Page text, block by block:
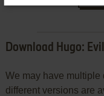
Download Hugo:
We may have multiple
different versions are